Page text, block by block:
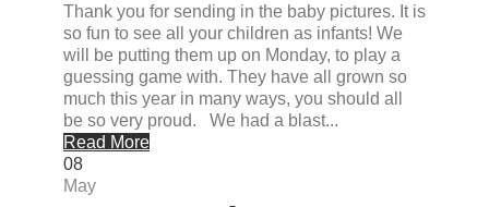
Thank you for sending in the baby pictures. It is
so fun to see all your children as infants! We
will be putting them up on Monday, to play a
guessing game with. They have all grown so
much this year in many ways, you should all
be so very proud. We had a blast...
Read More
08
May